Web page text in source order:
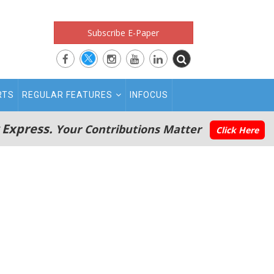
Subscribe E-Paper
REGULAR FEATURES INFOCUS
Your Contributions Matter Click Here